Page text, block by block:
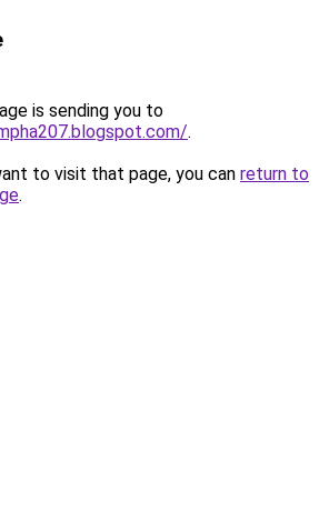
is sending you to
.
to visit that page, you can return to
.